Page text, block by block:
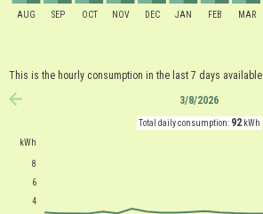
AUG SEP OCT NOV DEC JAN FEB MAR
This is the hourly consumption in the last 7 days available
3/8/2026
Total daily consumption: 92kWh
4
6
8
kWh